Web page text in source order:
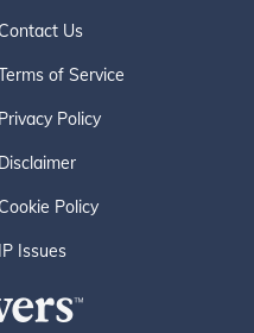
Contact Us
of Service
Privacy Policy
Disclaimer
Cookie Policy
IP Issues